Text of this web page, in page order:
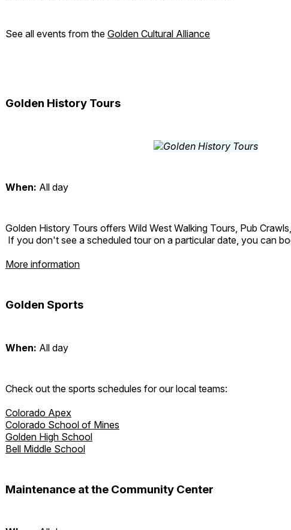
See all events from the Golden Cultural Alliance
Golden History Tours
When: All day
Golden History Tours offers Wild West Walking Tours, Pub
If you don't see a scheduled tour on a particular date, you can
More information
Golden Sports
When: All day
Check out the sports schedules for our local teams:
Colorado Apex
Colorado School of Mines
Golden High School
Bell Middle School
Maintenance at the Community Center